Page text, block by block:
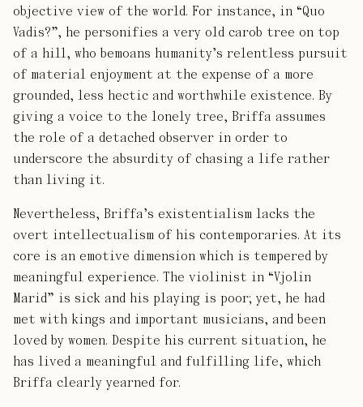
objective view of the world. For instance, in “Quo
Vadis?”, he personifies a very old carob tree on top
of a hill, who bemoans humanity’s relentless pursuit
of material enjoyment at the expense of a more
grounded, less hectic and worthwhile existence. By
giving a voice to the lonely tree, Briffa assumes
the role of a detached observer in order to
underscore the absurdity of chasing a life rather
than living it.
Nevertheless, Briffa’s existentialism lacks the
overt intellectualism of his contemporaries. At its
core is an emotive dimension which is tempered by
meaningful experience. The violinist in “Vjolin
Marid” is sick and his playing is poor; yet, he had
met with kings and important musicians, and been
loved by women. Despite his current situation, he
has lived a meaningful and fulfilling life, which
Briffa clearly yearned for.